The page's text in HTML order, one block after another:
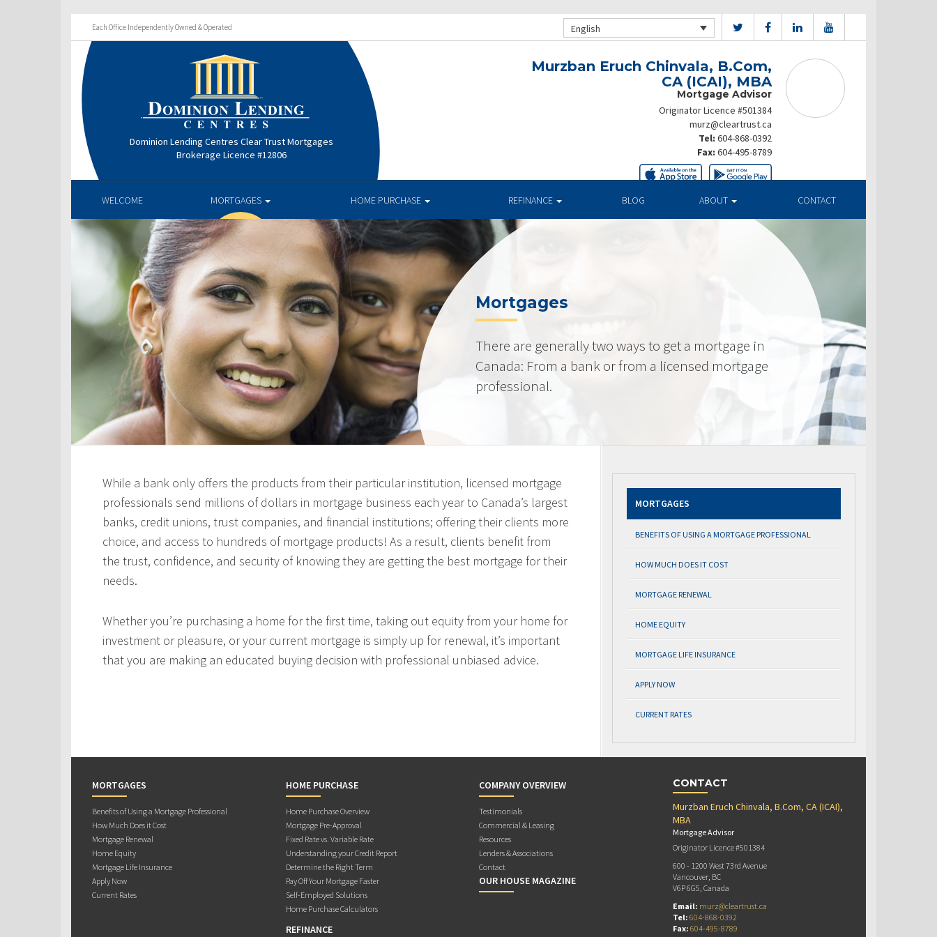
Each Office Independently Owned & Operated English
Dominion Lending Centres Clear Trust Mortgages
Brokerage Licence #12806
Murzban Eruch Chinvala, B.Com,
CA (ICAI), MBA
Mortgage Advisor
Originator Licence #501384
murz@cleartrust.ca
Tel: 604-868-0392
Fax: 604-495-8789
WELCOME MORTGAGES HOME PURCHASE REFINANCE BLOG ABOUT CONTACT
Mortgages
There are generally two ways to get a mortgage in
Canada: From a bank or from a licensed mortgage
professional.
While a bank only offers the products from their particular institution, licensed mortgage
professionals send millions of dollars in mortgage business each year to Canada’s largest
banks, credit unions, trust companies, and financial institutions; offering their clients more
choice, and access to hundreds of mortgage products! As a result, clients benefit from
the trust, confidence, and security of knowing they are getting the best mortgage for their
needs.
Whether you’re purchasing a home for the first time, taking out equity from your home for
investment or pleasure, or your current mortgage is simply up for renewal, it’s important
that you are making an educated buying decision with professional unbiased advice.
MORTGAGES
BENEFITS OF USING A MORTGAGE PROFESSIONAL
HOW MUCH DOES IT COST
MORTGAGE RENEWAL
HOME EQUITY
MORTGAGE LIFE INSURANCE
APPLY NOW
CURRENT RATES
MORTGAGES
Benefits of Using a Mortgage Professional
How Much Does it Cost
Mortgage Renewal
Home Equity
Mortgage Life Insurance
Apply Now
Current Rates
HOME PURCHASE
Home Purchase Overview
Mortgage Pre-Approval
Fixed Rate vs. Variable Rate
Understanding your Credit Report
Determine the Right Term
Pay Off Your Mortgage Faster
Self-Employed Solutions
Home Purchase Calculators
REFINANCE
COMPANY OVERVIEW
Testimonials
Commercial & Leasing
Resources
Lenders & Associations
Contact
OUR HOUSE MAGAZINE
CONTACT
Murzban Eruch Chinvala, B.Com, CA (ICAI),
MBA
Mortgage Advisor
Originator Licence #501384
600 - 1200 West 73rd Avenue
Vancouver, BC
V6P 6G5, Canada
Email: murz@cleartrust.ca
Tel: 604-868-0392
Fax: 604-495-8789